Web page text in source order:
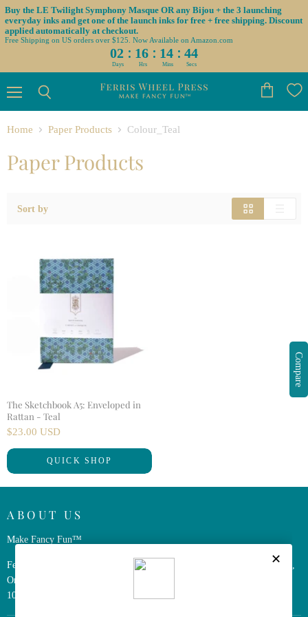
Buy the LE Twilight Symphony Masque OR any Bijou + the 3 launching
everyday inks and get one of the launch inks for free + free shipping. Discount
applied automatically at checkout.
Free Shipping on US orders over $125. Now Available on Amazon.com
02 : 16 : 14 : 44
Days Hrs Mins Secs
cart
Home
Paper Products Colour_Teal
Paper Products
Sort by
The Sketchbook A5: Enveloped in
Rattan - Teal
$23.00 USD
QUICK SHOP
ABOUT US
Make Fancy Fun™
Ferris Wheel Press is a design and stationery company based in Markham,
Ontario, Canada. We have been making fine stationery products for over
10 years, constantly seeking innovation and refinement.
Compare